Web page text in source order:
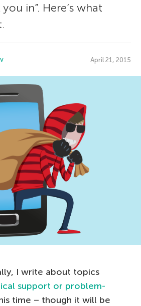
in”. Here’s what
April 21, 2015
I write about topics
support or problem-
time – though it will be